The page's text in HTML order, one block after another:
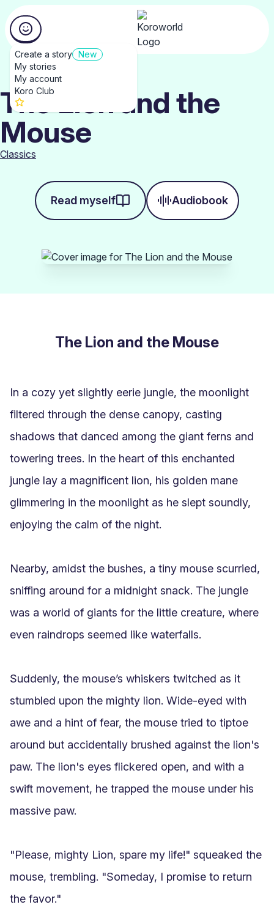
Create a story New
My stories
My account
Koro Club
The Lion and the
Mouse
Classics
Read myself Audiobook
The Lion and the Mouse
In a cozy yet slightly eerie jungle, the moonlight
filtered through the dense canopy, casting
shadows that danced among the giant ferns and
towering trees. In the heart of this enchanted
jungle lay a magnificent lion, his golden mane
glimmering in the moonlight as he slept soundly,
enjoying the calm of the night.
Nearby, amidst the bushes, a tiny mouse scurried,
sniffing around for a midnight snack. The jungle
was a world of giants for the little creature, where
even raindrops seemed like waterfalls.
Suddenly, the mouse’s whiskers twitched as it
stumbled upon the mighty lion. Wide-eyed with
awe and a hint of fear, the mouse tried to tiptoe
around but accidentally brushed against the lion's
paw. The lion's eyes flickered open, and with a
swift movement, he trapped the mouse under his
massive paw.
"Please, mighty Lion, spare my life!" squeaked the
mouse, trembling. "Someday, I promise to return
the favor."